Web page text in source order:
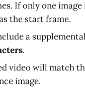
If only one
the start frame.
a
.
video will match
image.